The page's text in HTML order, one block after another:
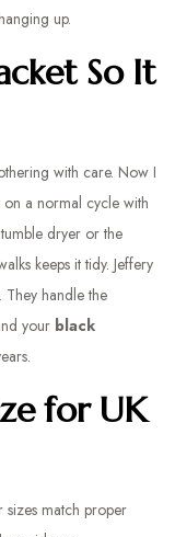
up.
So It
with care. Now I
on a normal cycle with
dryer or the
keeps it tidy. Jeffery
handle the
your black
for UK
sizes match proper